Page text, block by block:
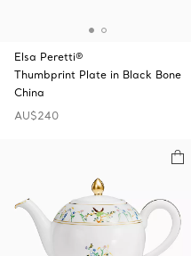
Elsa Peretti®
Thumbprint Plate in Black Bone
China
AU$240